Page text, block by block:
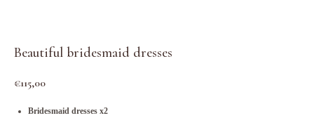
Beautiful bridesmaid dresses
€115,00
Bridesmaid dresses x2